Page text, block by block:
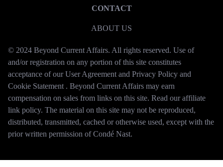
CONTACT
ABOUT US
© 2024 Beyond Current Affairs. All rights reserved. Use of
and/or registration on any portion of this site constitutes
acceptance of our User Agreement and Privacy Policy and
Cookie Statement . Beyond Current Affairs may earn
compensation on sales from links on this site. Read our affiliate
link policy. The material on this site may not be reproduced,
distributed, transmitted, cached or otherwise used, except with the
prior written permission of Condé Nast.